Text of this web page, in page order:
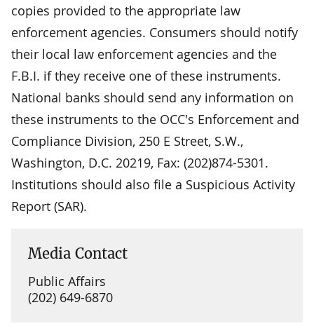
copies provided to the appropriate law
enforcement agencies. Consumers should notify
their local law enforcement agencies and the
F.B.I. if they receive one of these instruments.
National banks should send any information on
these instruments to the OCC's Enforcement and
Compliance Division, 250 E Street, S.W.,
Washington, D.C. 20219, Fax: (202)874-5301.
Institutions should also file a Suspicious Activity
Report (SAR).
Media Contact
Public Affairs
(202) 649-6870